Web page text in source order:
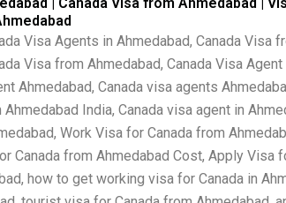
Visa Agents in Ahmedabad, Canada Visa
Visa from Ahmedabad, Canada Visa
Ahmedabad, Canada visa agents
India, Canada visa agent in
Work Visa for Canada from
Canada from Ahmedabad Cost, Apply
how to get working visa for Canada in